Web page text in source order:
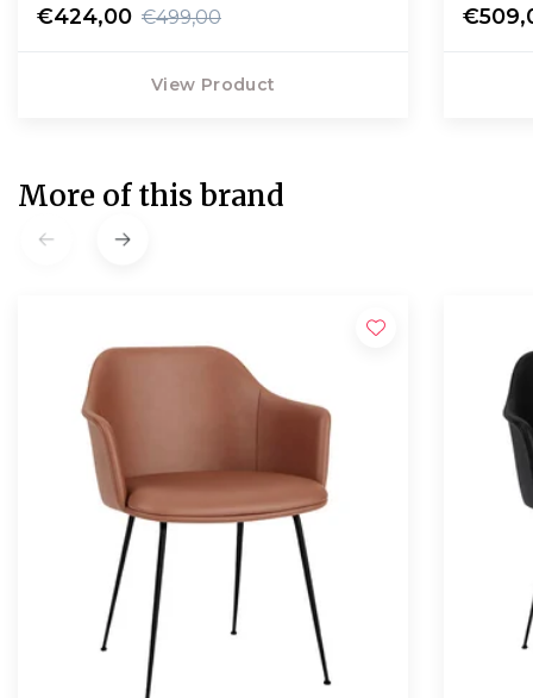
€424,00 €499,00
View Product
More of this brand